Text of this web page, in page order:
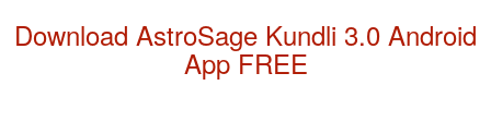
Download AstroSage Kundli 3.0 Android
App FREE